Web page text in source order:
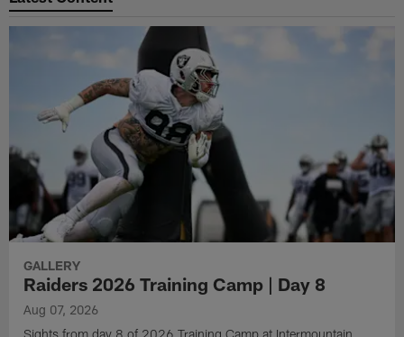
GALLERY
Raiders 2026 Training Camp | Day 8
Aug 07, 2026